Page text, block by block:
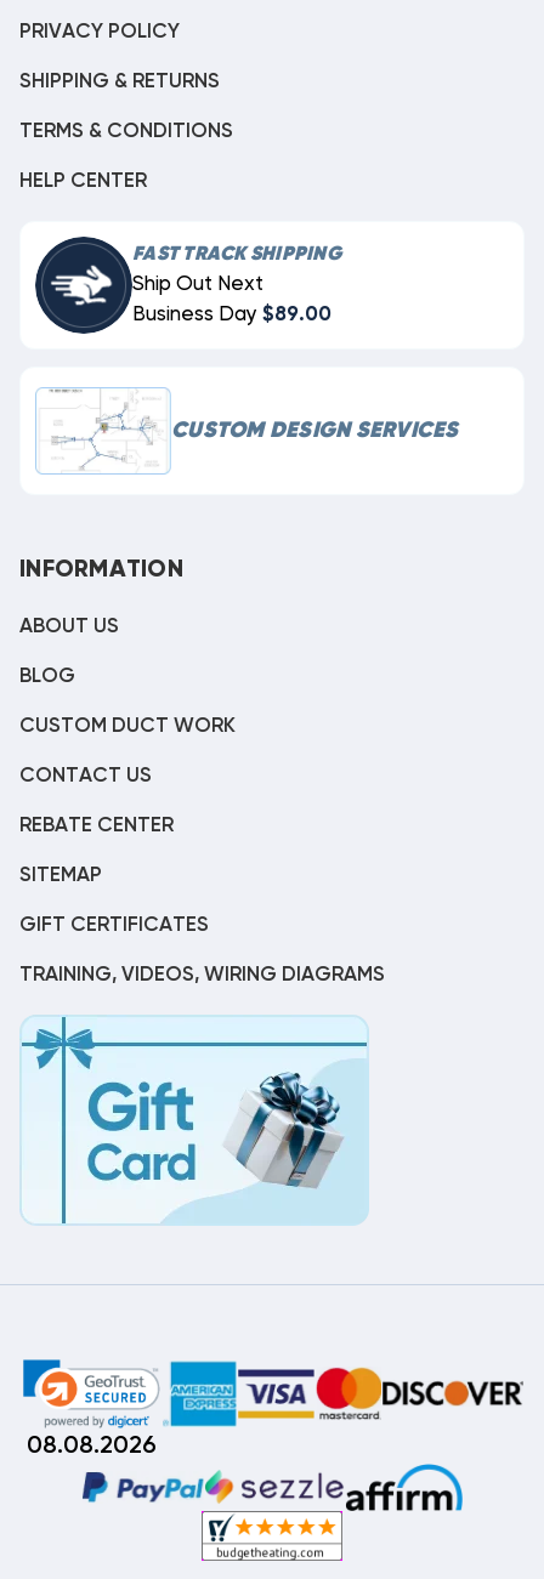
PRIVACY POLICY
SHIPPING & RETURNS
TERMS & CONDITIONS
HELP CENTER
FAST TRACK SHIPPING
Ship Out Next
Business Day $89.00
CUSTOM DESIGN SERVICES
INFORMATION
ABOUT US
BLOG
CUSTOM DUCT WORK
CONTACT US
REBATE CENTER
SITEMAP
GIFT CERTIFICATES
TRAINING, VIDEOS, WIRING DIAGRAMS
08.08.2026